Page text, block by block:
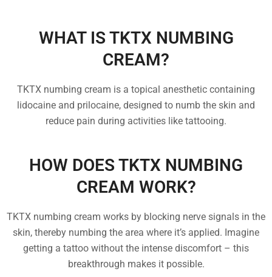
WHAT IS TKTX NUMBING
CREAM?
TKTX numbing cream is a topical anesthetic containing
lidocaine and prilocaine, designed to numb the skin and
reduce pain during activities like tattooing.
HOW DOES TKTX NUMBING
CREAM WORK?
TKTX numbing cream works by blocking nerve signals in the
skin, thereby numbing the area where it’s applied. Imagine
getting a tattoo without the intense discomfort – this
breakthrough makes it possible.